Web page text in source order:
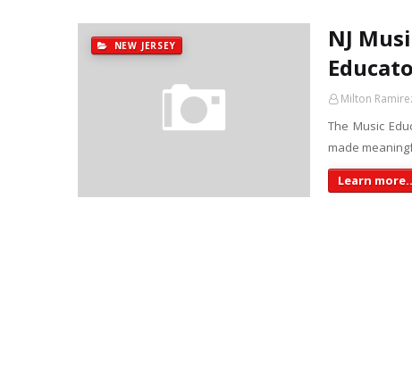
NEW JERSEY
NJ
Milton
The Music
made
Learn